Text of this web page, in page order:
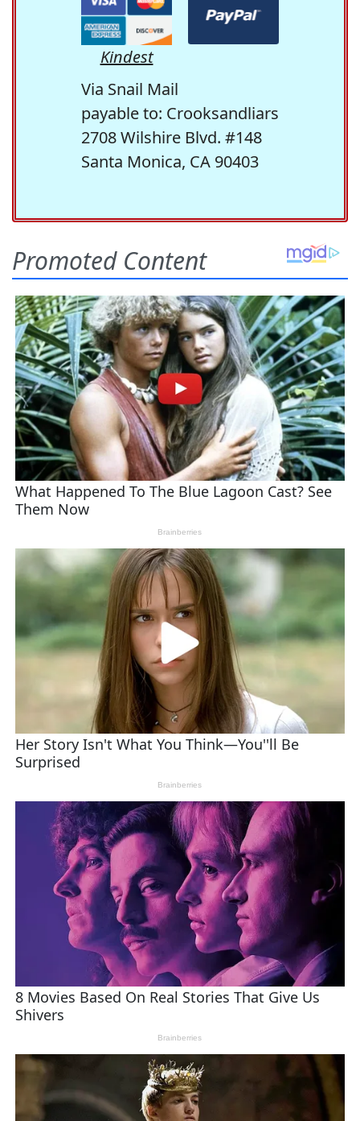
Kindest
Via Snail Mail
payable to: Crooksandliars
2708 Wilshire Blvd. #148
Santa Monica, CA 90403